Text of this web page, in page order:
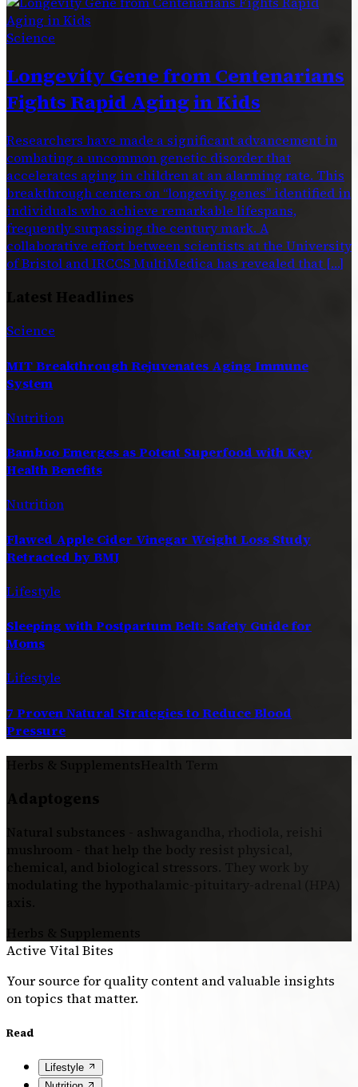
Science
Longevity Gene from Centenarians
Fights Rapid Aging in Kids
Researchers have made a significant advancement in
combating a uncommon genetic disorder that
accelerates aging in children at an alarming rate. This
breakthrough centers on “longevity genes” identified in
individuals who achieve remarkable lifespans,
frequently surpassing the century mark. A
collaborative effort between scientists at the University
of Bristol and IRCCS MultiMedica has revealed that […]
Latest Headlines
Science
MIT Breakthrough Rejuvenates Aging Immune
System
Nutrition
Bamboo Emerges as Potent Superfood with Key
Health Benefits
Nutrition
Flawed Apple Cider Vinegar Weight Loss Study
Retracted by BMJ
Lifestyle
Sleeping with Postpartum Belt: Safety Guide for
Moms
Lifestyle
7 Proven Natural Strategies to Reduce Blood
Pressure
Herbs & SupplementsHealth Term
Adaptogens
Natural substances - ashwagandha, rhodiola, reishi
mushroom - that help the body resist physical,
chemical, and biological stressors. They work by
modulating the hypothalamic-pituitary-adrenal (HPA)
axis.
Herbs & Supplements
Active Vital Bites
Your source for quality content and valuable insights
on topics that matter.
Read
Lifestyle